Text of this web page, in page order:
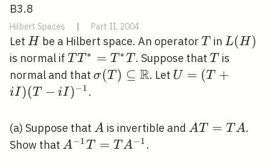
B3.8
Hilbert Spaces | Part II, 2004
Let H
Hbe a Hilbert space. An operator T
T in L(H)
L(H)
is normal if T
T^{*}=T^{*}
T
T T ∗ = T ∗T . Suppose thatT
T is
normal and that \sigma(T)
σ(T ) ⊆ R. Let U=
I)^{-1}
U = (T +
iI)(T − iI)−1 .
(a) Suppose that A
A is invertible and A
AT = T A.
Show that A^{-1}
A−1T = T A−1 .